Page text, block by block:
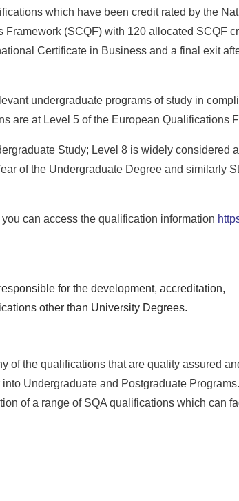
which have been credit rated by the
(SCQF) with 120 allocated SCQF
Certificate in Business and a final exit
undergraduate programs of study in
are at Level 5 of the European Qualifications
Study; Level 8 is widely considered
of the Undergraduate Degree and similarly
can access the qualification information
for the development, accreditation,
other than University Degrees.
the qualifications that are quality assured
Undergraduate and Postgraduate
of a range of SQA qualifications which can